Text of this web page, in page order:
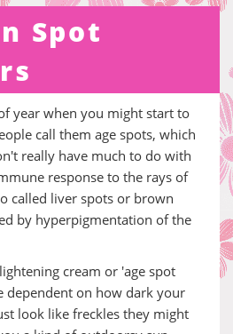
Spot
year when you might start to
call them age spots, which
really have much to do with
response to the rays of
called liver spots or brown
by hyperpigmentation of the
cream or 'age spot
dependent on how dark your
look like freckles they might